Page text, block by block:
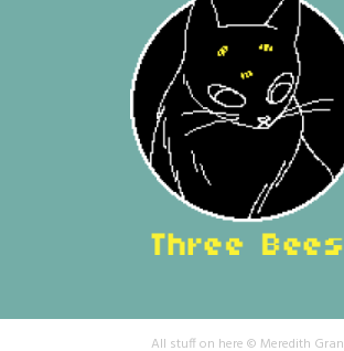
All stuff on here © Meredith Gran